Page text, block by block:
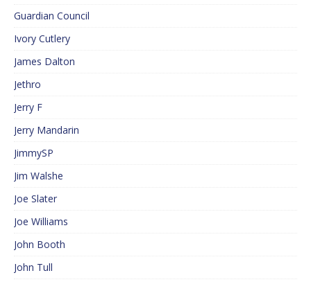
Guardian Council
Ivory Cutlery
James Dalton
Jethro
Jerry F
Jerry Mandarin
JimmySP
Jim Walshe
Joe Slater
Joe Williams
John Booth
John Tull